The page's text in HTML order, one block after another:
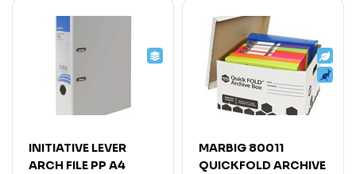
INITIATIVE LEVER
ARCH FILE PP A4
MARBIG 80011
QUICKFOLD ARCHIVE